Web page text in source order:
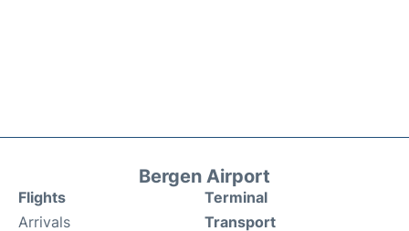
Bergen Airport
Flights
Arrivals
Terminal
Transport